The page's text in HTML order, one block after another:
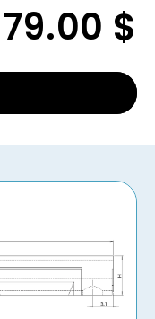
(Model
100)
100)
$